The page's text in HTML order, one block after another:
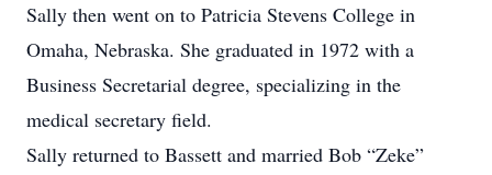
Sally then went on to Patricia Stevens College in
Omaha, Nebraska. She graduated in 1972 with a
Business Secretarial degree, specializing in the
medical secretary field.
Sally returned to Bassett and married Bob “Zeke”